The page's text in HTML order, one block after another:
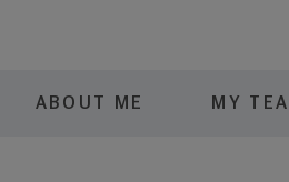
ABOUT ME MY